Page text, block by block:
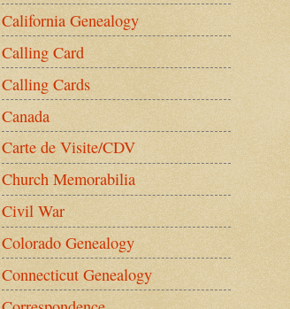
California Genealogy
Calling Card
Calling Cards
Canada
Carte de Visite/CDV
Church Memorabilia
Civil War
Colorado Genealogy
Connecticut Genealogy